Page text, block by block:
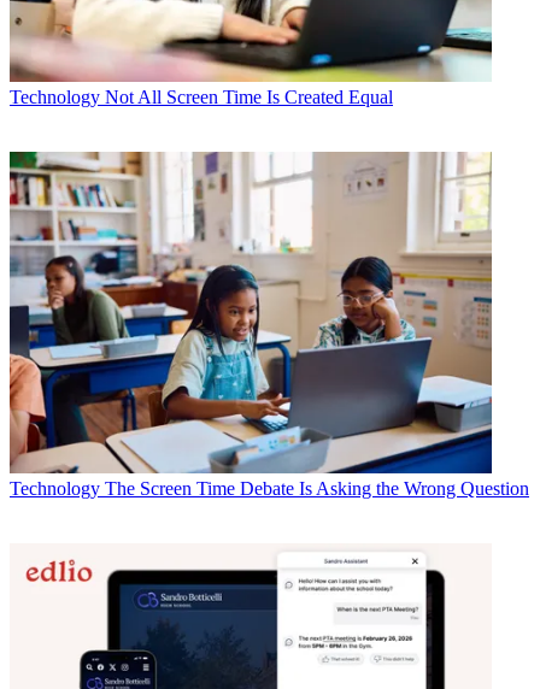
Technology Not All Screen Time Is Created Equal
Technology The Screen Time Debate Is Asking the Wrong Question